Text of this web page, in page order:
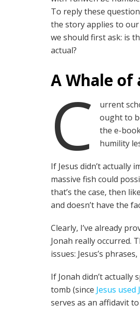
To reply these
the story applies to
we should first ask: is
actual?
A Whale of
C
urrent
ought to
the e-
humility
If Jesus didn’t actually
massive fish could
that’s the case, then
and doesn’t have the
Clearly, I’ve already
Jonah really occurred.
issues: Jesus’s
If Jonah didn’t actually
tomb (since Jesus used
serves as an affidavit